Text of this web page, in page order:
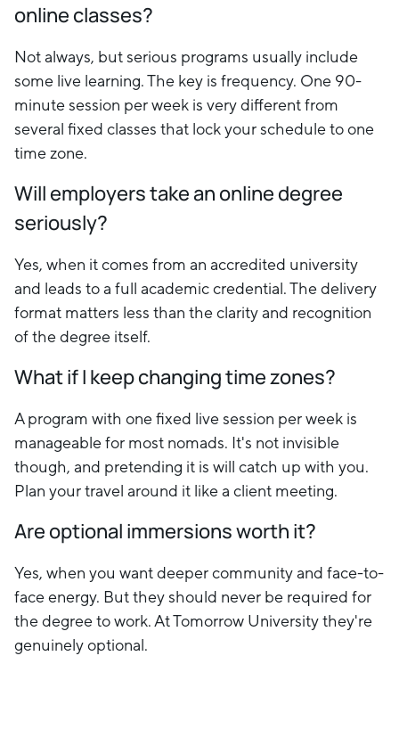
online classes?
Not always, but serious programs usually include
some live learning. The key is frequency. One 90-
minute session per week is very different from
several fixed classes that lock your schedule to one
time zone.
Will employers take an online degree
seriously?
Yes, when it comes from an accredited university
and leads to a full academic credential. The delivery
format matters less than the clarity and recognition
of the degree itself.
What if I keep changing time zones?
A program with one fixed live session per week is
manageable for most nomads. It's not invisible
though, and pretending it is will catch up with you.
Plan your travel around it like a client meeting.
Are optional immersions worth it?
Yes, when you want deeper community and face-to-
face energy. But they should never be required for
the degree to work. At Tomorrow University they're
genuinely optional.